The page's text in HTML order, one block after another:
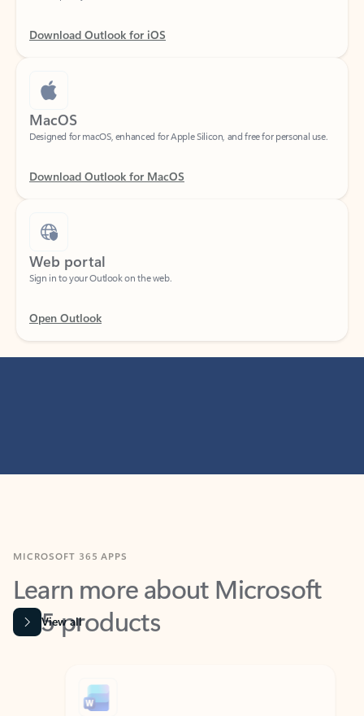
Download Outlook for iOS
MacOS
Download Outlook for MacOS
Web portal
Open Outlook
Learn more about Microsoft
365 products
View all